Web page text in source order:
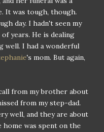
It was tough, though.
day. I hadn't seen my
years. He is dealing
well. I had a wonderful
's mom. But again,
from my brother about
from my step-dad.
well, and they are about
was spent on the